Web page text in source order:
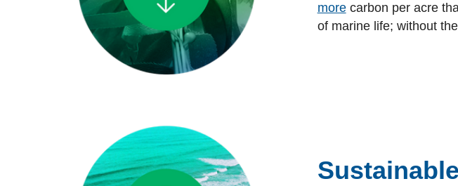
morecarbon per acre
of marine life; without